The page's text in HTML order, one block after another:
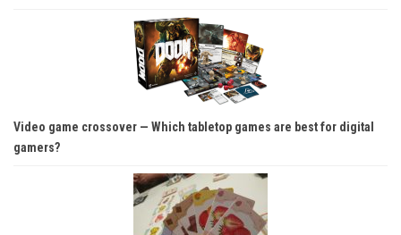
Video game crossover — Which tabletop games are best for digital
gamers?